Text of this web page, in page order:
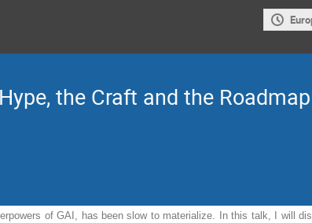
the Craft and the Roadmap
of GAI, has been slow to materialize. In this talk, I will